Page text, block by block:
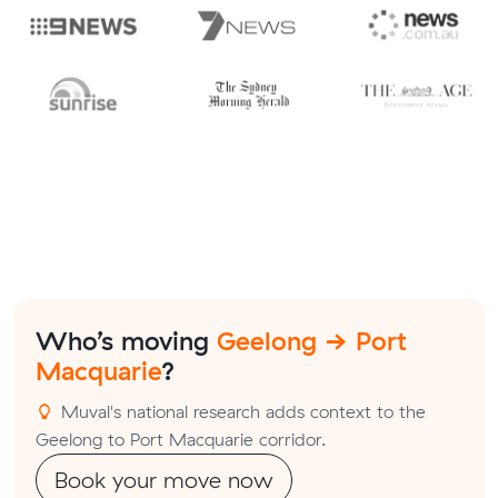
Who’s moving Geelong → Port
Macquarie?
Muval's national research adds context to the
Geelong to Port Macquarie corridor.
Book your move now